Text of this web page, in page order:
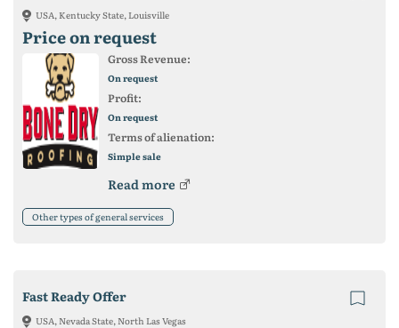
USA, Kentucky State, Louisville
Price on request
Gross Revenue:
On request
Profit:
On request
Terms of alienation:
Simple sale
Read more
Other types of general services
Fast Ready Offer
USA, Nevada State, North Las Vegas